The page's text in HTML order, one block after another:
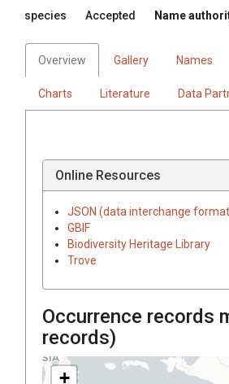
species Accepted Name
Overview Gallery Names
Charts Literature Data
Online Resources
JSON (data interchange
GBIF
Biodiversity Heritage Library
Trove
Occurrence records
records)
+